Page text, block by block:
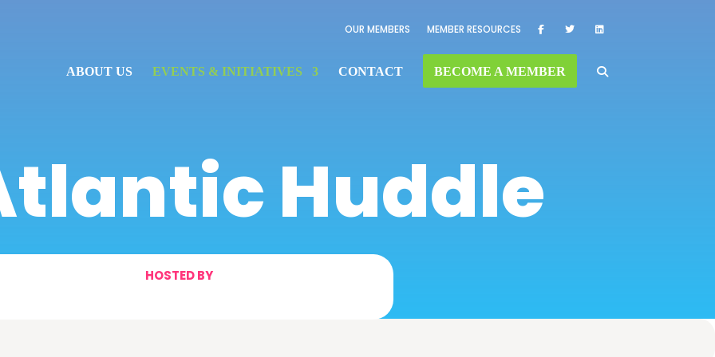
OUR MEMBERS MEMBER RESOURCES
ABOUT US EVENTS & INITIATIVES CONTACT BECOME A MEMBER
Huddle